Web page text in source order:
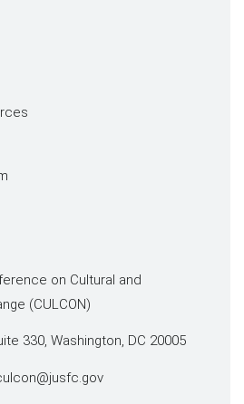
on Cultural and
(CULCON)
330, Washington, DC 20005